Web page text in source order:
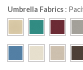
Umbrella Fabrics :